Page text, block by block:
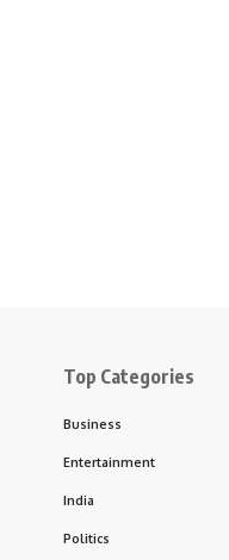
Top Categories
Business
Entertainment
India
Politics